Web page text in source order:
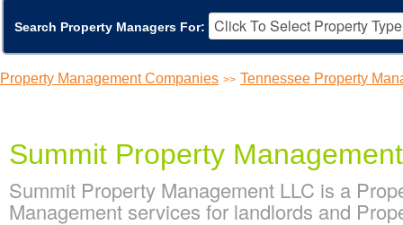
Search Property Managers For:
Property Management Companies >> Tennessee Property
Summit Property
Summit Property Management LLC is a
Management services for landlords and